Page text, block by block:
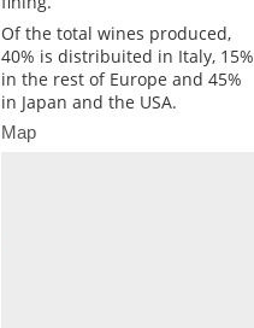
Of the total wines produced,
40% is distribuited in Italy, 15%
in the rest of Europe and 45%
in Japan and the USA.
Map